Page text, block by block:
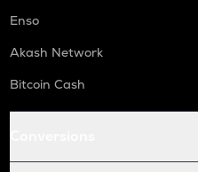
Enso
Akash Network
Bitcoin Cash